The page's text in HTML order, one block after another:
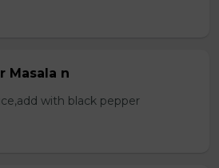
Masala n
with black pepper